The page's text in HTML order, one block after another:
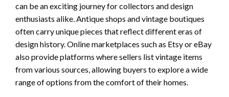
can be an exciting journey for collectors and design
enthusiasts alike. Antique shops and vintage boutiques
often carry unique pieces that reflect different eras of
design history. Online marketplaces such as Etsy or eBay
also provide platforms where sellers list vintage items
from various sources, allowing buyers to explore a wide
range of options from the comfort of their homes.